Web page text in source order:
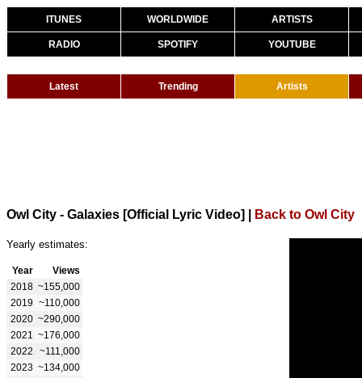
ITUNES WORLDWIDE ARTISTS
RADIO SPOTIFY YOUTUBE
Latest Trending Artists
Owl City - Galaxies [Official Lyric Video] Back to Owl City
Yearly estimates:
Year
Views
2018 ~155,000
2019 ~110,000
2020 ~290,000
2021
~176,000
2022
~111,000
2023 ~134,000